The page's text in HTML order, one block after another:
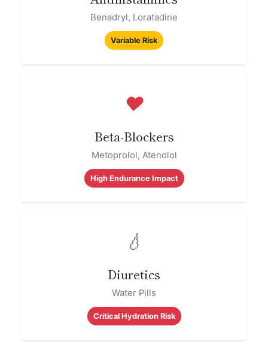
Benadryl, Loratadine
Variable Risk
❤️
Beta-Blockers
Metoprolol, Atenolol
High Endurance Impact
💧
Diuretics
Water Pills
Critical Hydration Risk